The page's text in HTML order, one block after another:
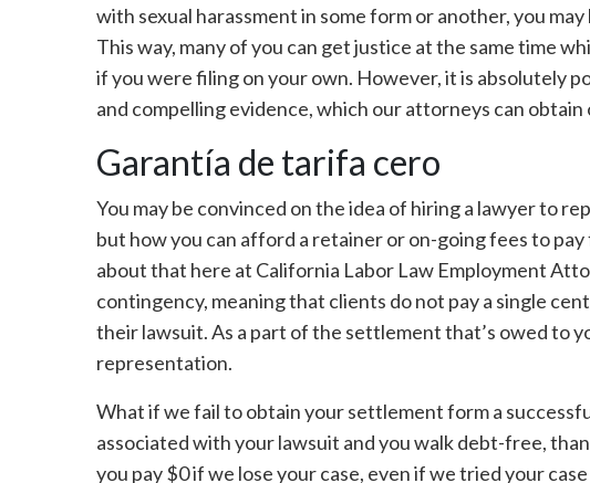
with sexual harassment in some form or another, you
This way, many of you can get justice at the same time
if you were filing on your own. However, it is absolutely
and compelling evidence, which our attorneys can obtain
Garantía de tarifa cero
You may be convinced on the idea of hiring a lawyer to
but how you can afford a retainer or on-going fees to
about that here at California Labor Law Employment
contingency, meaning that clients do not pay a single
their lawsuit. As a part of the settlement that’s owed to
representation.
What if we fail to obtain your settlement form a
associated with your lawsuit and you walk debt-free,
you pay $0 if we lose your case, even if we tried your